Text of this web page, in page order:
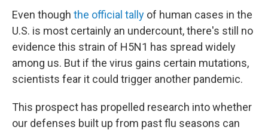
Even though the official tally of human cases in the
U.S. is most certainly an undercount, there's still no
evidence this strain of H5N1 has spread widely
among us. But if the virus gains certain mutations,
scientists fear it could trigger another pandemic.
This prospect has propelled research into whether
our defenses built up from past flu seasons can